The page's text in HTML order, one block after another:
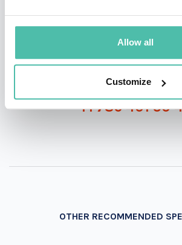
Allow all
Customize
INQUIRE
- OR -
+1 786 401 50
OTHER RECOMMENDED